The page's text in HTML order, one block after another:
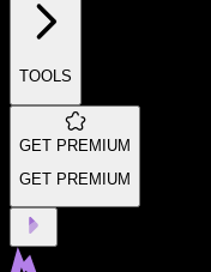
TOOLS
GET PREMIUM
GET PREMIUM